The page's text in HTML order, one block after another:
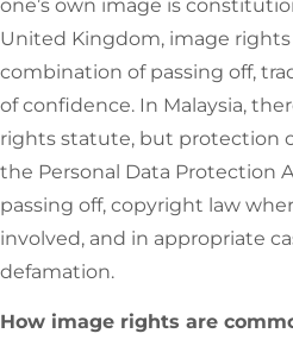
one’s own image is
United Kingdom, image
combination of passing off,
of confidence. In Malaysia,
rights statute, but protection
the Personal Data Protection
passing off, copyright law
involved, and in appropriate
defamation.
How image rights are